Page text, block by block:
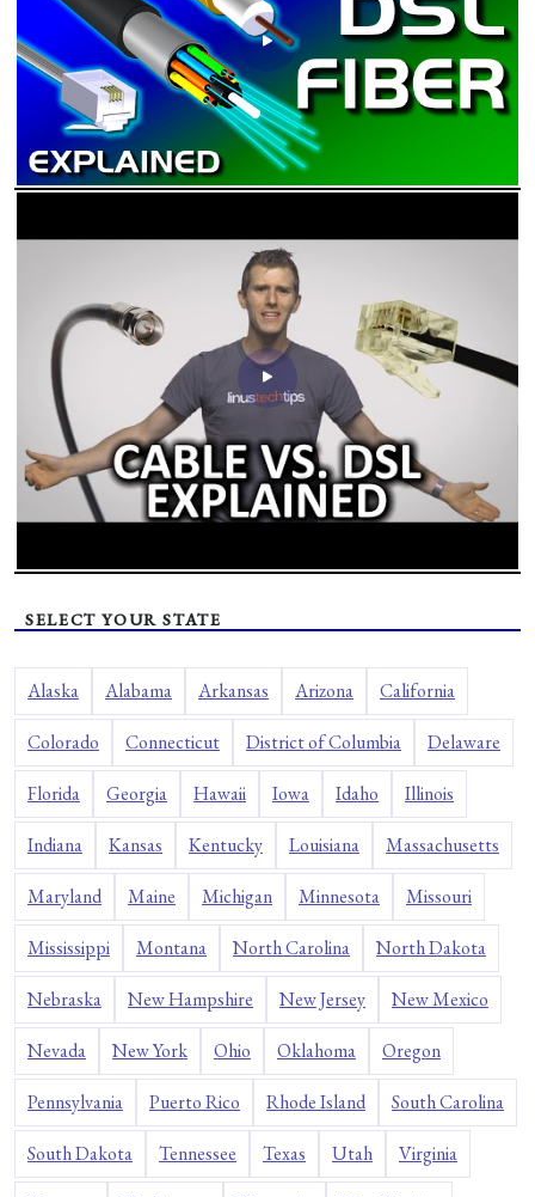
SELECT YOUR STATE
Alaska Alabama Arkansas Arizona California
Colorado Connecticut District of Columbia Delaware
Florida Georgia Hawaii Iowa Idaho Illinois
Indiana Kansas Kentucky Louisiana Massachusetts
Maryland Maine Michigan Minnesota Missouri
Mississippi Montana North Carolina North Dakota
Nebraska New Hampshire New Jersey New Mexico
Nevada New York Ohio Oklahoma Oregon
Pennsylvania Puerto Rico Rhode Island South Carolina
South Dakota Tennessee Texas Utah Virginia